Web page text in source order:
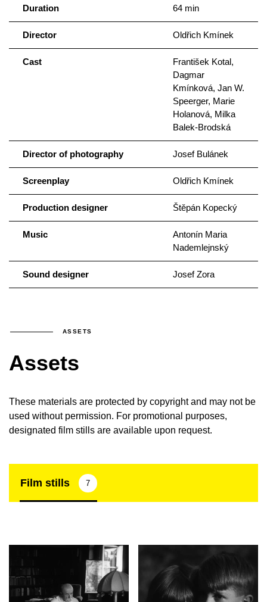
Duration 64 min
Director Oldřich Kmínek
Cast
František Kotal,
Dagmar
Kmínková, Jan W.
Speerger, Marie
Holanová, Milka
Balek-Brodská
Director of photography Josef Bulánek
Screenplay Oldřich Kmínek
Production designer Štěpán Kopecký
Music
Antonín Maria
Nademlejnský
Sound designer Josef Zora
ASSETS
Assets
These materials are protected by copyright and may not be
used without permission. For promotional purposes,
designated film stills are available upon request.
Film stills 7